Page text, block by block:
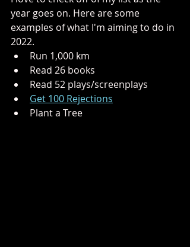
year goes on. Here are some
examples of what I'm aiming to do in
2022.
Run 1,000 km
Read 26 books
Read 52 plays/screenplays
Get 100 Rejections
Plant a Tree